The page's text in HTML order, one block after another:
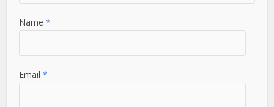
Name*
Email*